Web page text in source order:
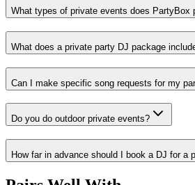
What types of private events does PartyBox
What does a private party DJ package
Can I make specific song requests for my
Do you do outdoor private events?
How far in advance should I book a DJ for a